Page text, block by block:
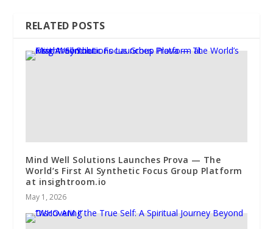
RELATED POSTS
Mind Well Solutions Launches Prova — The
World’s First AI Synthetic Focus Group Platform
at insightroom.io
May 1, 2026